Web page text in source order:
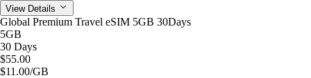
View Details
Global Premium Travel eSIM 5GB 30Days
5GB
30 Days
$55.00
$11.00/GB